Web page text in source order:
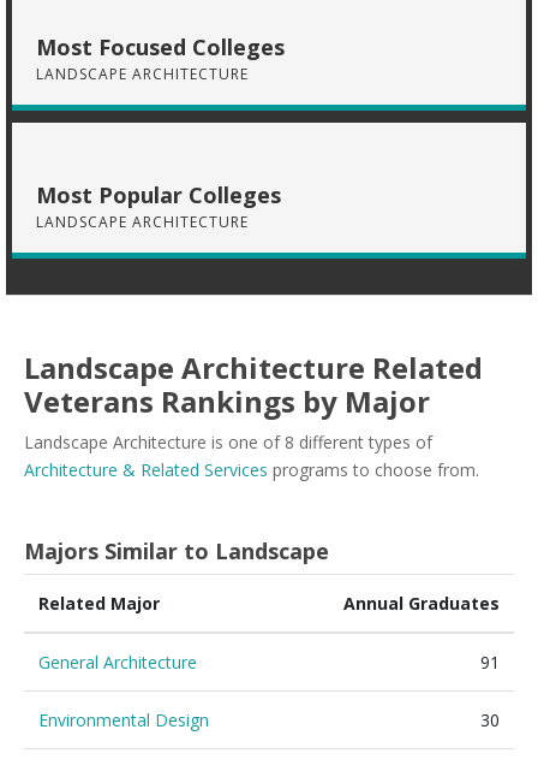
Most Focused Colleges
LANDSCAPE ARCHITECTURE
Most Popular Colleges
LANDSCAPE ARCHITECTURE
Landscape Architecture Related
Veterans Rankings by Major
Landscape Architecture is one of 8 different types of
Architecture & Related Services programs to choose from.
Majors Similar to Landscape
Related Major Annual Graduates
General Architecture 91
Environmental Design 30